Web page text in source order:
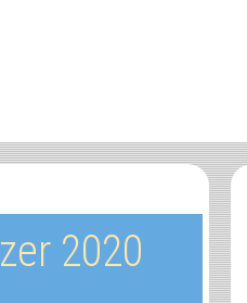
2020